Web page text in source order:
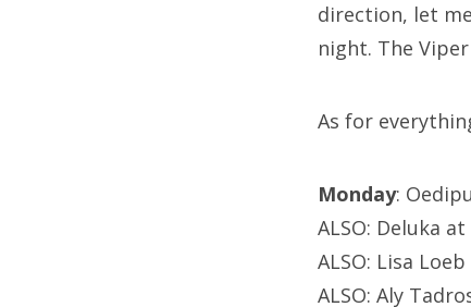
direction, let
night. The Viper
As for
Monday:
ALSO: Deluka
ALSO: Lisa Loeb
ALSO: Aly